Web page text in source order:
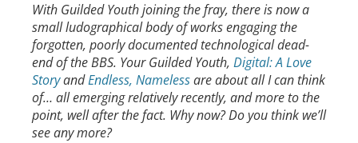
With Guilded Youth joining the fray, there is now a
small ludographical body of works engaging the
forgotten, poorly documented technological dead-
end of the BBS. Your Guilded Youth, Digital: A Love
StoryandEndless, Namelessare about all I can think
of… all emerging relatively recently, and more to the
point, well after the fact. Why now? Do you think we’ll
see any more?